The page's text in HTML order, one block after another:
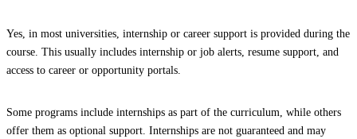
Yes, in most universities, internship or career support is provided during the
course. This usually includes internship or job alerts, resume support, and
access to career or opportunity portals.
Some programs include internships as part of the curriculum, while others
offer them as optional support. Internships are not guaranteed and may